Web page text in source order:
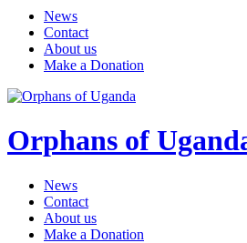
News
Contact
About us
Make a Donation
Orphans of
News
Contact
About us
Make a Donation